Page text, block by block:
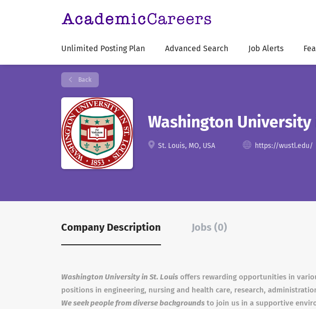
Unlimited Posting Plan Advanced Search Job Alerts
Back
Washington University
St. Louis, MO, USA https://wustl.edu/
Company Description Jobs (0)
Washington University in St. Louis offers rewarding opportunities in
positions in engineering, nursing and health care, research,
We seek people from diverse backgrounds to join us in a supportive